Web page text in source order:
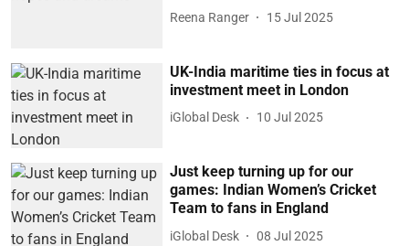
Reena Ranger 15 Jul 2025
UK-India maritime ties in focus at
investment meet in London
iGlobal Desk 10 Jul 2025
Just keep turning up for our
games: Indian Women’s Cricket
Team to fans in England
iGlobal Desk 08 Jul 2025